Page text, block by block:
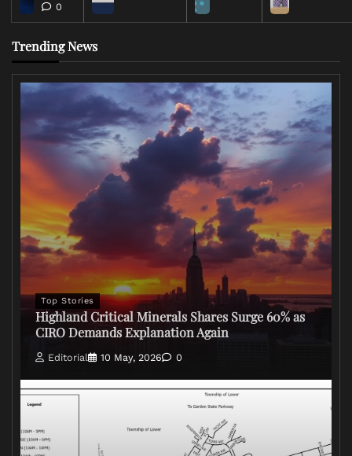
0
Trending News
Top Stories
Highland Critical Minerals Shares Surge 60% as
CIRO Demands Explanation Again
Editorial 10 May, 2026 0